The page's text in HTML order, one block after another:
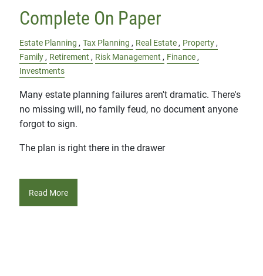
Complete On Paper
Estate Planning Tax Planning Real Estate
Property
Family
Retirement Risk Management
Finance
Investments
Many estate planning failures aren't dramatic. There's
no missing will, no family feud, no document anyone
forgot to sign.
The plan is right there in the drawer
Read More